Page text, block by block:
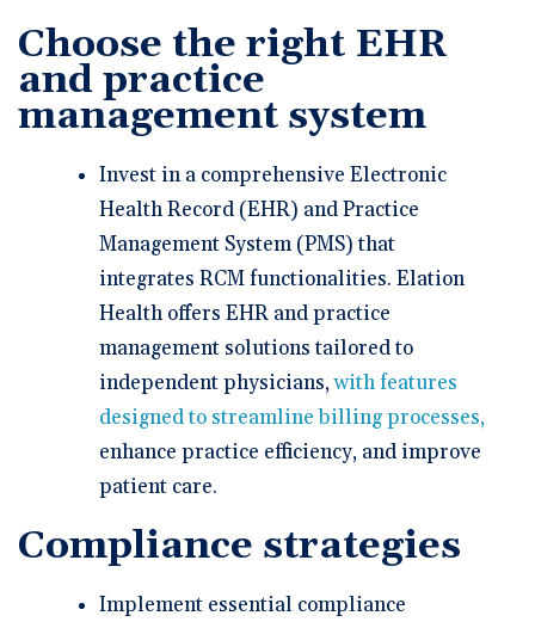
Choose the right EHR
and practice
management system
Invest in a comprehensive Electronic
Health Record (EHR) and Practice
Management System (PMS) that
integrates RCM functionalities. Elation
Health offers EHR and practice
management solutions tailored to
independent physicians,with features
designed to streamline billing processes,
enhance practice efficiency, and improve
patient care.
Compliance strategies
Implement essential compliance